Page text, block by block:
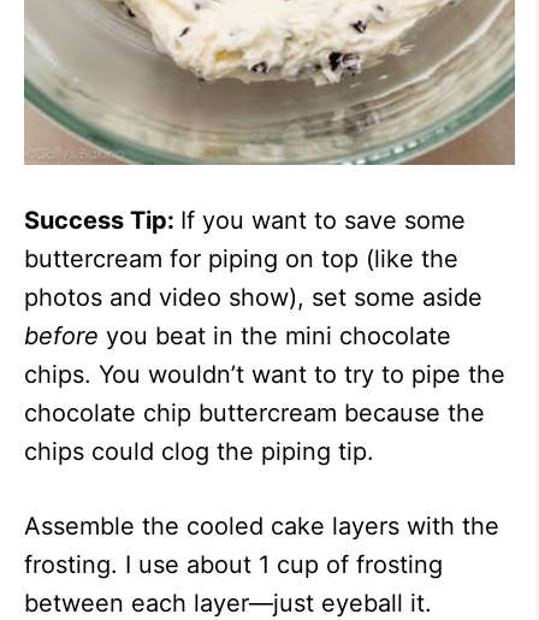
Success Tip: If you want to save some
buttercream for piping on top (like the
photos and video show), set some aside
before you beat in the mini chocolate
chips. You wouldn’t want to try to pipe the
chocolate chip buttercream because the
chips could clog the piping tip.
Assemble the cooled cake layers with the
frosting. I use about 1 cup of frosting
between each layer—just eyeball it.